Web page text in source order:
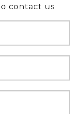
contact us